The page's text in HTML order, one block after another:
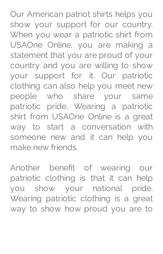
Our American patriot shirts helps you
show your support for our country.
When you wear a patriotic shirt from
USAOne Online, you are making a
statement that you are proud of your
country and you are willing to show
your support for it. Our patriotic
clothing can also help you meet new
people who share your same
patriotic pride. Wearing a patriotic
shirt from USAOne Online is a great
way to start a conversation with
someone new and it can help you
make new friends.
Another benefit of wearing our
patriotic clothing is that it can help
you show your national pride.
Wearing patriotic clothing is a great
way to show how proud you are to